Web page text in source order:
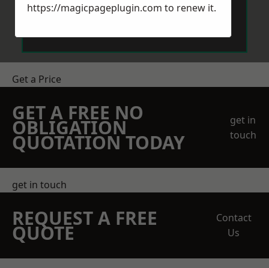
Get a Price
GET A FREE NO
OBLIGATION
QUOTATION TODAY
get in
touch
get in touch
REQUEST A FREE
QUOTE
Contact
Us
https://magicpageplugin.com to renew it.